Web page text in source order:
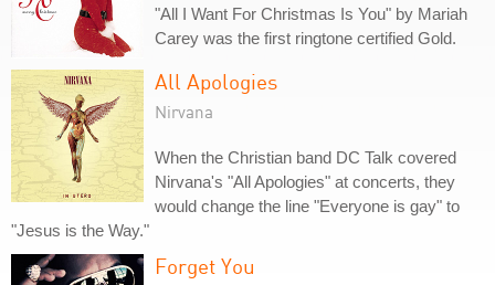
"All I Want For Christmas Is You" by Mariah
Carey was the first ringtone certified Gold.
All Apologies
Nirvana
When the Christian band DC Talk covered
Nirvana's "All Apologies" at concerts, they
would change the line "Everyone is gay" to
"Jesus is the Way."
Forget You